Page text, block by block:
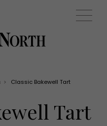
(0) EVENTS (0)
> Classic Bakewell Tart
Tart